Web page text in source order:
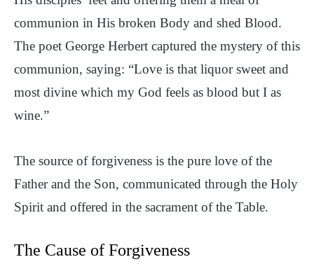
communion in His broken Body and shed Blood.
The poet George Herbert captured the mystery of this
communion, saying: “Love is that liquor sweet and
most divine which my God feels as blood but I as
wine.”
The source of forgiveness is the pure love of the
Father and the Son, communicated through the Holy
Spirit and offered in the sacrament of the Table.
The Cause of Forgiveness